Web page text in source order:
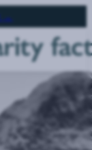
→